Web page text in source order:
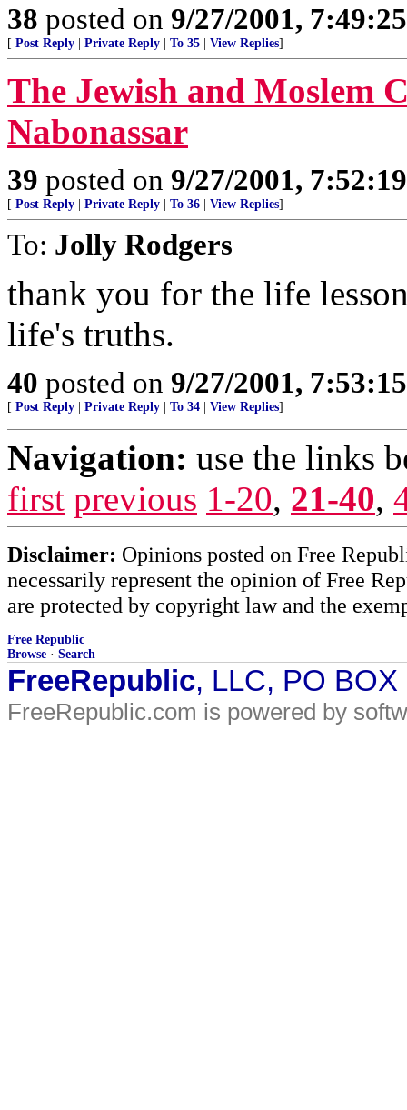
38 posted on 9/27/2001,
[ Post Reply Private Reply To 35 View Replies]
The Jewish and Moslem
Nabonassar
39 posted on 9/27/2001,
[ Post Reply Private Reply To 36 View Replies]
To: Jolly Rodgers
thank you for the life
life's truths.
40 posted on 9/27/2001,
[ Post Reply Private Reply To 34 View Replies]
Navigation: use the links
first previous 1-20, 21-40,
Disclaimer: Opinions posted on Free
necessarily represent the opinion of Free
are protected by copyright law and the
Free Republic
Browse · Search
FreeRepublic, LLC, PO
FreeRepublic.com is powered by